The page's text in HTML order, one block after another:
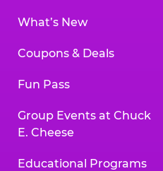
What’s New
Coupons & Deals
Fun Pass
Group Events at Chuck
E. Cheese
Educational Programs